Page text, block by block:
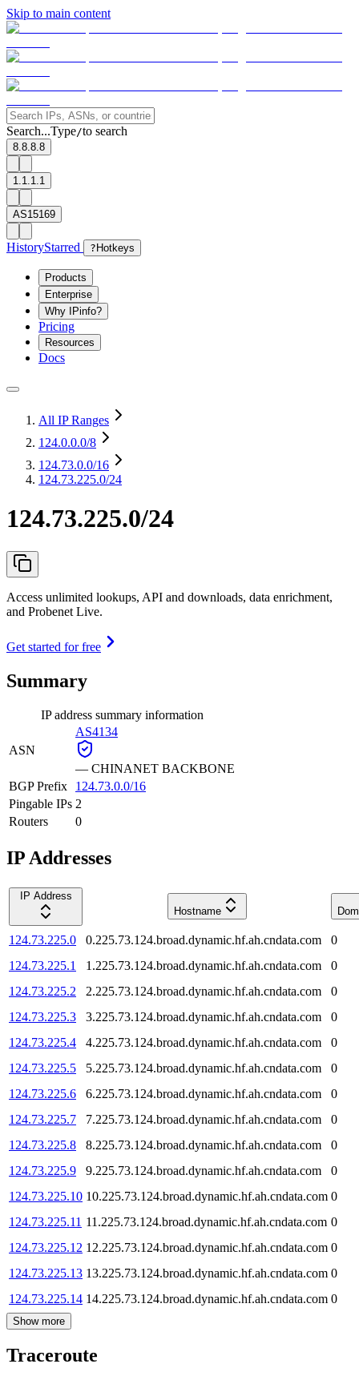
Skip to main content
Search...Type/to search
8.8.8.8
1.1.1.1
AS15169
HistoryStarred ? Hotkeys
Products
Enterprise
Why IPinfo?
Pricing
Resources
Docs
All IP Ranges
124.0.0.0/8
124.73.0.0/16
124.73.225.0/24
124.73.225.0/24
Access unlimited lookups, API and downloads, data enrichment,
and Probenet Live.
Get started for free
Summary
IP address summary information
ASN
AS4134
— CHINANET BACKBONE
BGP Prefix
124.73.0.0/16
Pingable IPs 2
Routers
0
IP Addresses
IP Address
Hostname
124.73.225.0 0.225.73.124.broad.dynamic.hf.ah.cndata.com
0
124.73.225.1
1.225.73.124.broad.dynamic.hf.ah.cndata.com
0
124.73.225.2
2.225.73.124.broad.dynamic.hf.ah.cndata.com
0
124.73.225.3
3.225.73.124.broad.dynamic.hf.ah.cndata.com
0
124.73.225.4
4.225.73.124.broad.dynamic.hf.ah.cndata.com
0
124.73.225.5
5.225.73.124.broad.dynamic.hf.ah.cndata.com
0
124.73.225.6
6.225.73.124.broad.dynamic.hf.ah.cndata.com
0
124.73.225.7
7.225.73.124.broad.dynamic.hf.ah.cndata.com
0
124.73.225.8
8.225.73.124.broad.dynamic.hf.ah.cndata.com
0
124.73.225.9
9.225.73.124.broad.dynamic.hf.ah.cndata.com
0
124.73.225.10 10.225.73.124.broad.dynamic.hf.ah.cndata.com 0
124.73.225.11 11.225.73.124.broad.dynamic.hf.ah.cndata.com 0
124.73.225.12 12.225.73.124.broad.dynamic.hf.ah.cndata.com 0
124.73.225.13 13.225.73.124.broad.dynamic.hf.ah.cndata.com 0
124.73.225.14 14.225.73.124.broad.dynamic.hf.ah.cndata.com 0
Show more
Traceroute